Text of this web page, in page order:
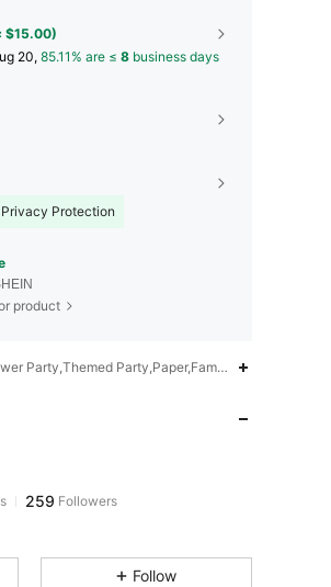
$15.00)
20, 85.11% are ≤ 8 business days
Privacy Protection
product
Party,Themed Party,Paper,Family,Dad,Mom
259
259 Followers
ago
259
Follow